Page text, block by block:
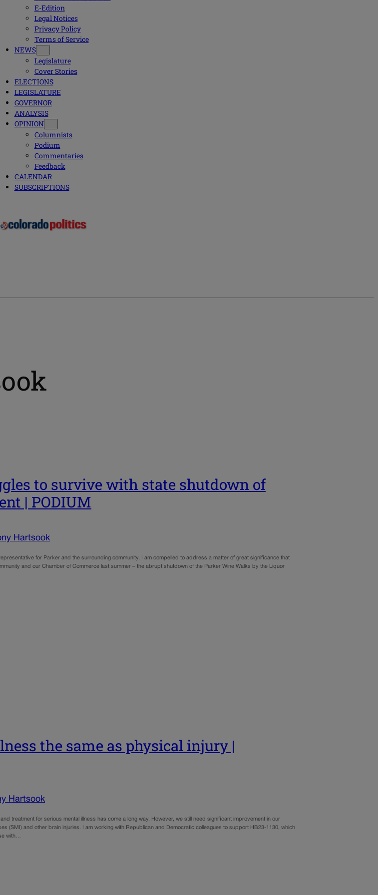
E-Edition
Legal Notices
Privacy Policy
Terms of Service
NEWS
Legislature
Cover Stories
ELECTIONS
LEGISLATURE
GOVERNOR
ANALYSIS
OPINION
Columnists
Podium
Commentaries
Feedback
CALENDAR
SUBSCRIPTIONS
to survive with state shutdown of
| PODIUM
Hartsook
for Parker and the surrounding community, I am compelled to address a matter of great significance that
and our Chamber of Commerce last summer – the abrupt shutdown of the Parker Wine Walks by the Liquor
the same as physical injury |
Hartsook
treatment for serious mental illness has come a long way. However, we still need significant improvement in our
(SMI) and other brain injuries. I am working with Republican and Democratic colleagues to support HB23-1130, which
with…